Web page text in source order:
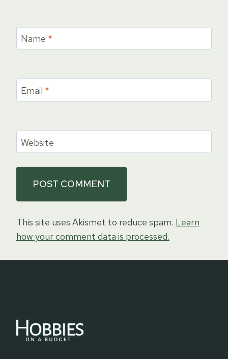
Name *
Email *
Website
This site uses Akismet to reduce spam. Learn
how your comment data is processed.